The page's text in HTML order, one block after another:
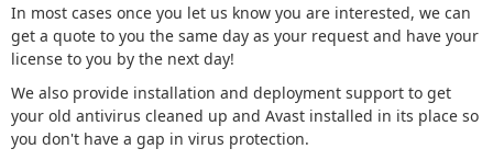
In most cases once you let us know you are interested, we can
get a quote to you the same day as your request and have your
license to you by the next day!
We also provide installation and deployment support to get
your old antivirus cleaned up and Avast installed in its place so
you don't have a gap in virus protection.